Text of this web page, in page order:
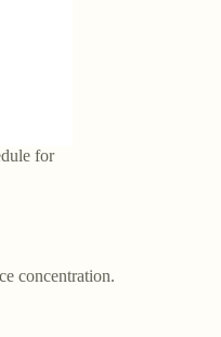
for
concentration.